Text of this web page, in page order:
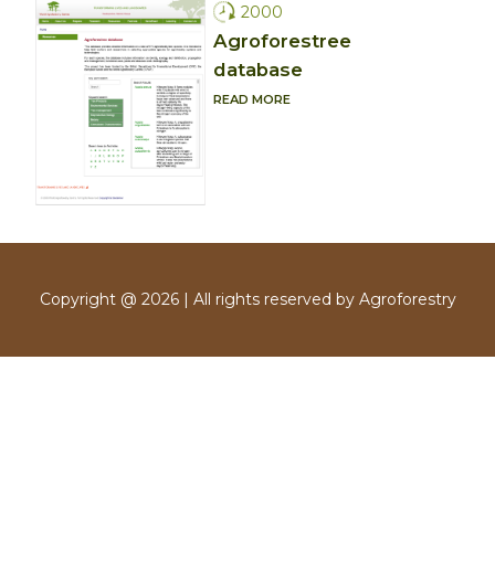
2000
Agroforestree
database
READ MORE
Copyright @ 2026 | All rights reserved by Agroforestry